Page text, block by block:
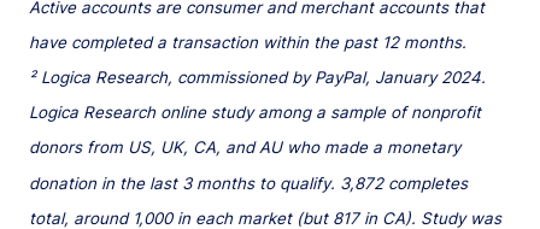
Active accounts are consumer and merchant accounts that
have completed a transaction within the past 12 months.
² Logica Research, commissioned by PayPal, January 2024.
Logica Research online study among a sample of nonprofit
donors from US, UK, CA, and AU who made a monetary
donation in the last 3 months to qualify. 3,872 completes
total, around 1,000 in each market (but 817 in CA). Study was